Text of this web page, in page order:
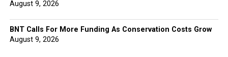
August 9, 2026
BNT Calls For More Funding As Conservation Costs Grow
August 9, 2026